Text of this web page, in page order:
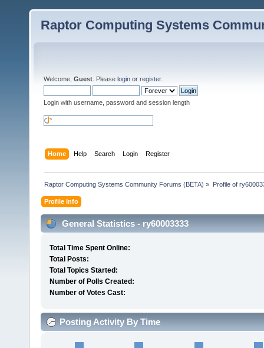
Raptor Computing Systems
Welcome, Guest . Please login or register.
Login with username, password and session length
Home Help Search Login Register
Raptor Computing Systems Community Forums (BETA) » Profile of
Profile Info
General Statistics - ry60003333
Total Time Spent Online:
Total Posts:
Total Topics Started:
Number of Polls Created:
Number of Votes Cast:
Posting Activity By Time